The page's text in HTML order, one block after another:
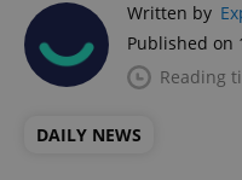
Written by
Published on
Reading
DAILY NEWS